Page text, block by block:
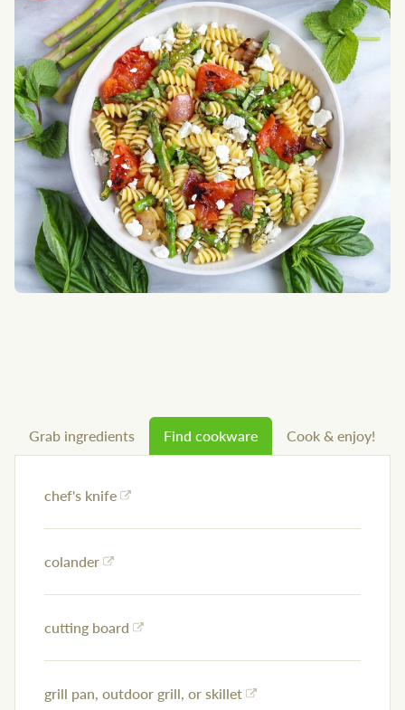
Grab ingredients Find cookware Cook & enjoy!
chef's knife
colander
cutting board
grill pan, outdoor grill, or skillet